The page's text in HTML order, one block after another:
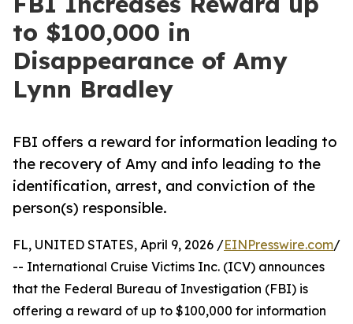
to $100,000 in
Disappearance of Amy
Lynn Bradley
FBI offers a reward for information leading to
the recovery of Amy and info leading to the
identification, arrest, and conviction of the
person(s) responsible.
FL, UNITED STATES, April 9, 2026 /EINPresswire.com/
-- International Cruise Victims Inc. (ICV) announces
that the Federal Bureau of Investigation (FBI) is
offering a reward of up to $100,000 for information